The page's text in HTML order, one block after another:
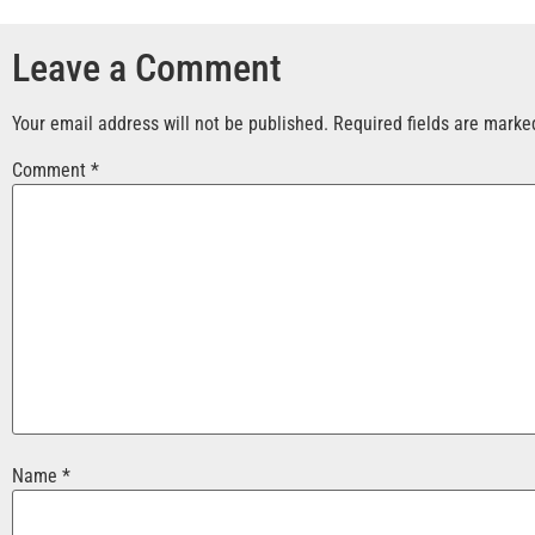
Leave a Comment
Your email address will not be published. Required fields are
Comment *
Name *